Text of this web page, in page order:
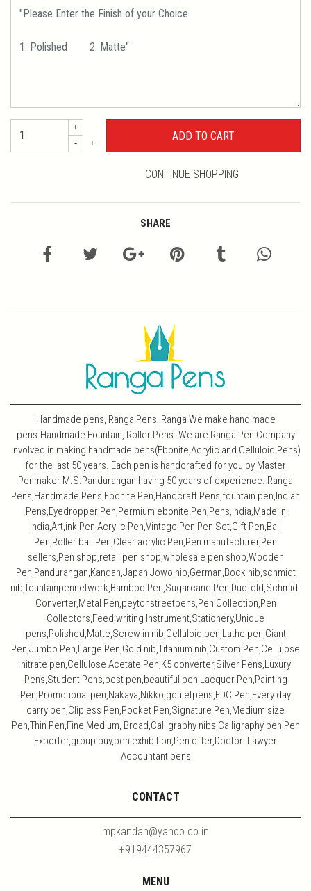
+
-
←
CONTINUE SHOPPING
SHARE
Handmade pens, Ranga Pens, Ranga We make hand made
pens.Handmade Fountain, Roller Pens. We are Ranga Pen Company
involved in making handmade pens(Ebonite,Acrylic and Celluloid Pens)
for the last 50 years. Each pen is handcrafted for you by Master
Penmaker M.S.Pandurangan having 50 years of experience. Ranga
Pens,Handmade Pens,Ebonite Pen,Handcraft Pens,fountain pen,Indian
Pens,Eyedropper Pen,Permium ebonite Pen,Pens,India,Made in
India,Art,ink Pen,Acrylic Pen,Vintage Pen,Pen Set,Gift Pen,Ball
Pen,Roller ball Pen,Clear acrylic Pen,Pen manufacturer,Pen
sellers,Pen shop,retail pen shop,wholesale pen shop,Wooden
Pen,Pandurangan,Kandan,Japan,Jowo,nib,German,Bock nib,schmidt
nib,fountainpennetwork,Bamboo Pen,Sugarcane Pen,Duofold,Schmidt
Converter,Metal Pen,peytonstreetpens,Pen Collection,Pen
Collectors,Feed,writing Instrument,Stationery,Unique
pens,Polished,Matte,Screw in nib,Celluloid pen,Lathe pen,Giant
Pen,Jumbo Pen,Large Pen,Gold nib,Titanium nib,Custom Pen,Cellulose
nitrate pen,Cellulose Acetate Pen,K5 converter,Silver Pens,Luxury
Pens,Student Pens,best pen,beautiful pen,Lacquer Pen,Painting
Pen,Promotional pen,Nakaya,Nikko,gouletpens,EDC Pen,Every day
carry pen,Clipless Pen,Pocket Pen,Signature Pen,Medium size
Pen,Thin Pen,Fine,Medium, Broad,Calligraphy nibs,Calligraphy pen,Pen
Exporter,group buy,pen exhibition,Pen offer,Doctor Lawyer
Accountant pens
CONTACT
mpkandan@yahoo.co.in
+919444357967
MENU